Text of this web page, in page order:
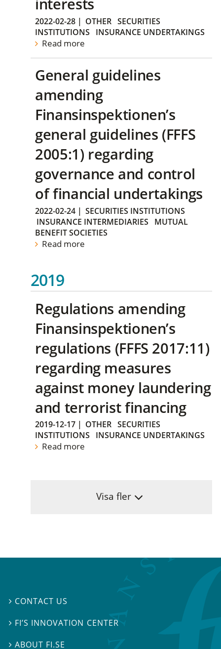
interests
2022-02-28 | OTHER SECURITIES
INSTITUTIONS
INSURANCE UNDERTAKINGS
Read more
General guidelines
amending
Finansinspektionen’s
general guidelines (FFFS
2005:1) regarding
governance and control
of financial undertakings
2022-02-24 | SECURITIES INSTITUTIONS
INSURANCE INTERMEDIARIES
MUTUAL
BENEFIT SOCIETIES
Read more
2019
Regulations amending
Finansinspektionen’s
regulations (FFFS 2017:11)
regarding measures
against money laundering
and terrorist financing
2019-12-17 | OTHER SECURITIES
INSTITUTIONS
INSURANCE UNDERTAKINGS
Read more
Visa fler
 CONTACT US
 FI’S INNOVATION CENTER
ABOUT FI.SE